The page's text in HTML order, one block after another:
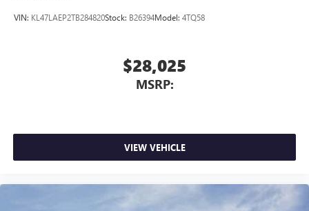
VIN: KL47LAEP2TB284820Stock: B26394Model: 4TQ58
$28,025
MSRP:
VIEW VEHICLE